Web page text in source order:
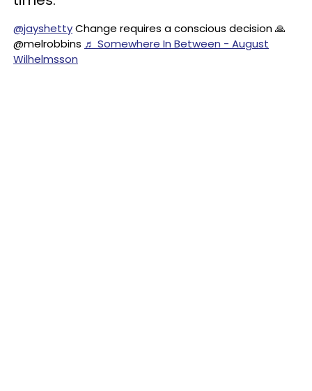
@jayshettyChange requires a conscious decision 🙏
@melrobbins ♬ Somewhere In Between - August
Wilhelmsson